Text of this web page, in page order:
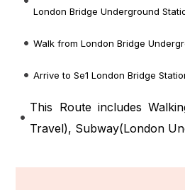
London Bridge Underground
Walk from London Bridge
Arrive to Se1 London Bridge
This Route includes
Travel), Subway(London